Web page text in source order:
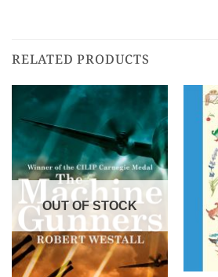
RELATED PRODUCTS
OUT OF STOCK